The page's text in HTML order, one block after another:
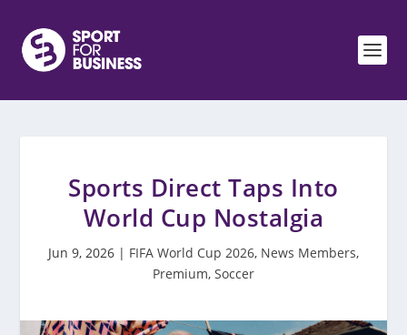
Sports Direct Taps Into
World Cup Nostalgia
Jun 9, 2026 | FIFA World Cup 2026, News Members,
Premium, Soccer